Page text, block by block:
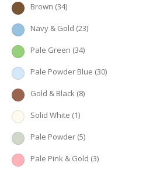
Brown (34)
Navy & Gold (23)
Pale Green (34)
Pale Powder Blue (30)
Gold & Black (8)
Solid White (1)
Pale Powder (5)
Pale Pink & Gold (3)